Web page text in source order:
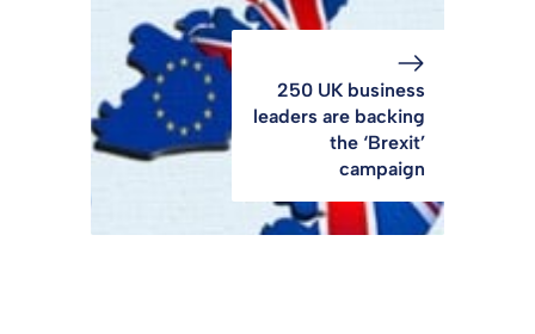
250 UK business
leaders are backing
the ‘Brexit’
campaign